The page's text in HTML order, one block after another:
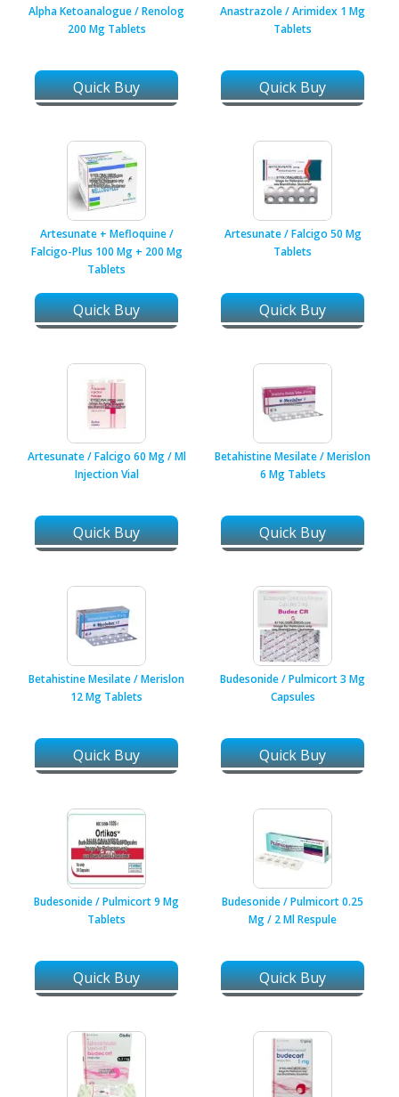
Alpha Ketoanalogue / Renolog
200 Mg Tablets
Quick Buy
Anastrazole / Arimidex 1 Mg
Tablets
Quick Buy
Artesunate + Mefloquine /
Falcigo-Plus 100 Mg + 200 Mg
Tablets
Quick Buy
Artesunate / Falcigo 50 Mg
Tablets
Quick Buy
Artesunate / Falcigo 60 Mg / Ml
Injection Vial
Quick Buy
Betahistine Mesilate / Merislon
6 Mg Tablets
Quick Buy
Betahistine Mesilate / Merislon
12 Mg Tablets
Quick Buy
Budesonide / Pulmicort 3 Mg
Capsules
Quick Buy
Budesonide / Pulmicort 9 Mg
Tablets
Quick Buy
Budesonide / Pulmicort 0.25
Mg / 2 Ml Respule
Quick Buy